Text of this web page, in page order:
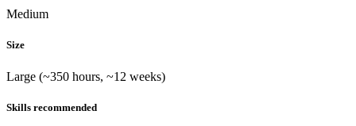
Medium
Size
Large (~350 hours, ~12 weeks)
Skills recommended